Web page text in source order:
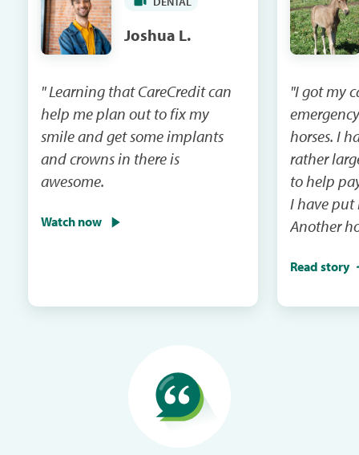
Joshua L.
" Learning that CareCredit can
help me plan out to fix my
smile and get some implants
and crowns in there is
awesome.
Watch now
"I got my
horses. I had a vet bill that was
rather
to help pay
I have put
Another
I will be
Read story